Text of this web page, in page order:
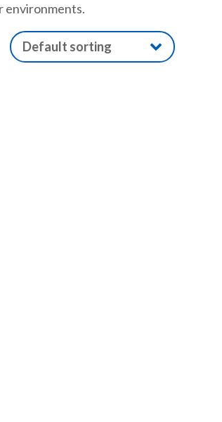
environments.